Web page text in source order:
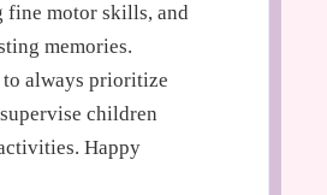
fine motor skills, and
memories.
to always prioritize
children
Happy